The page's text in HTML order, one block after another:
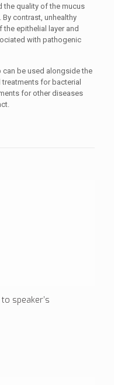
the quality of the mucus
By contrast, unhealthy
epithelial layer and
with pathogenic
can be used alongside the
for bacterial
for other diseases
speaker’s